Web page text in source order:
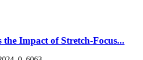
the Impact of Stretch-Focus...